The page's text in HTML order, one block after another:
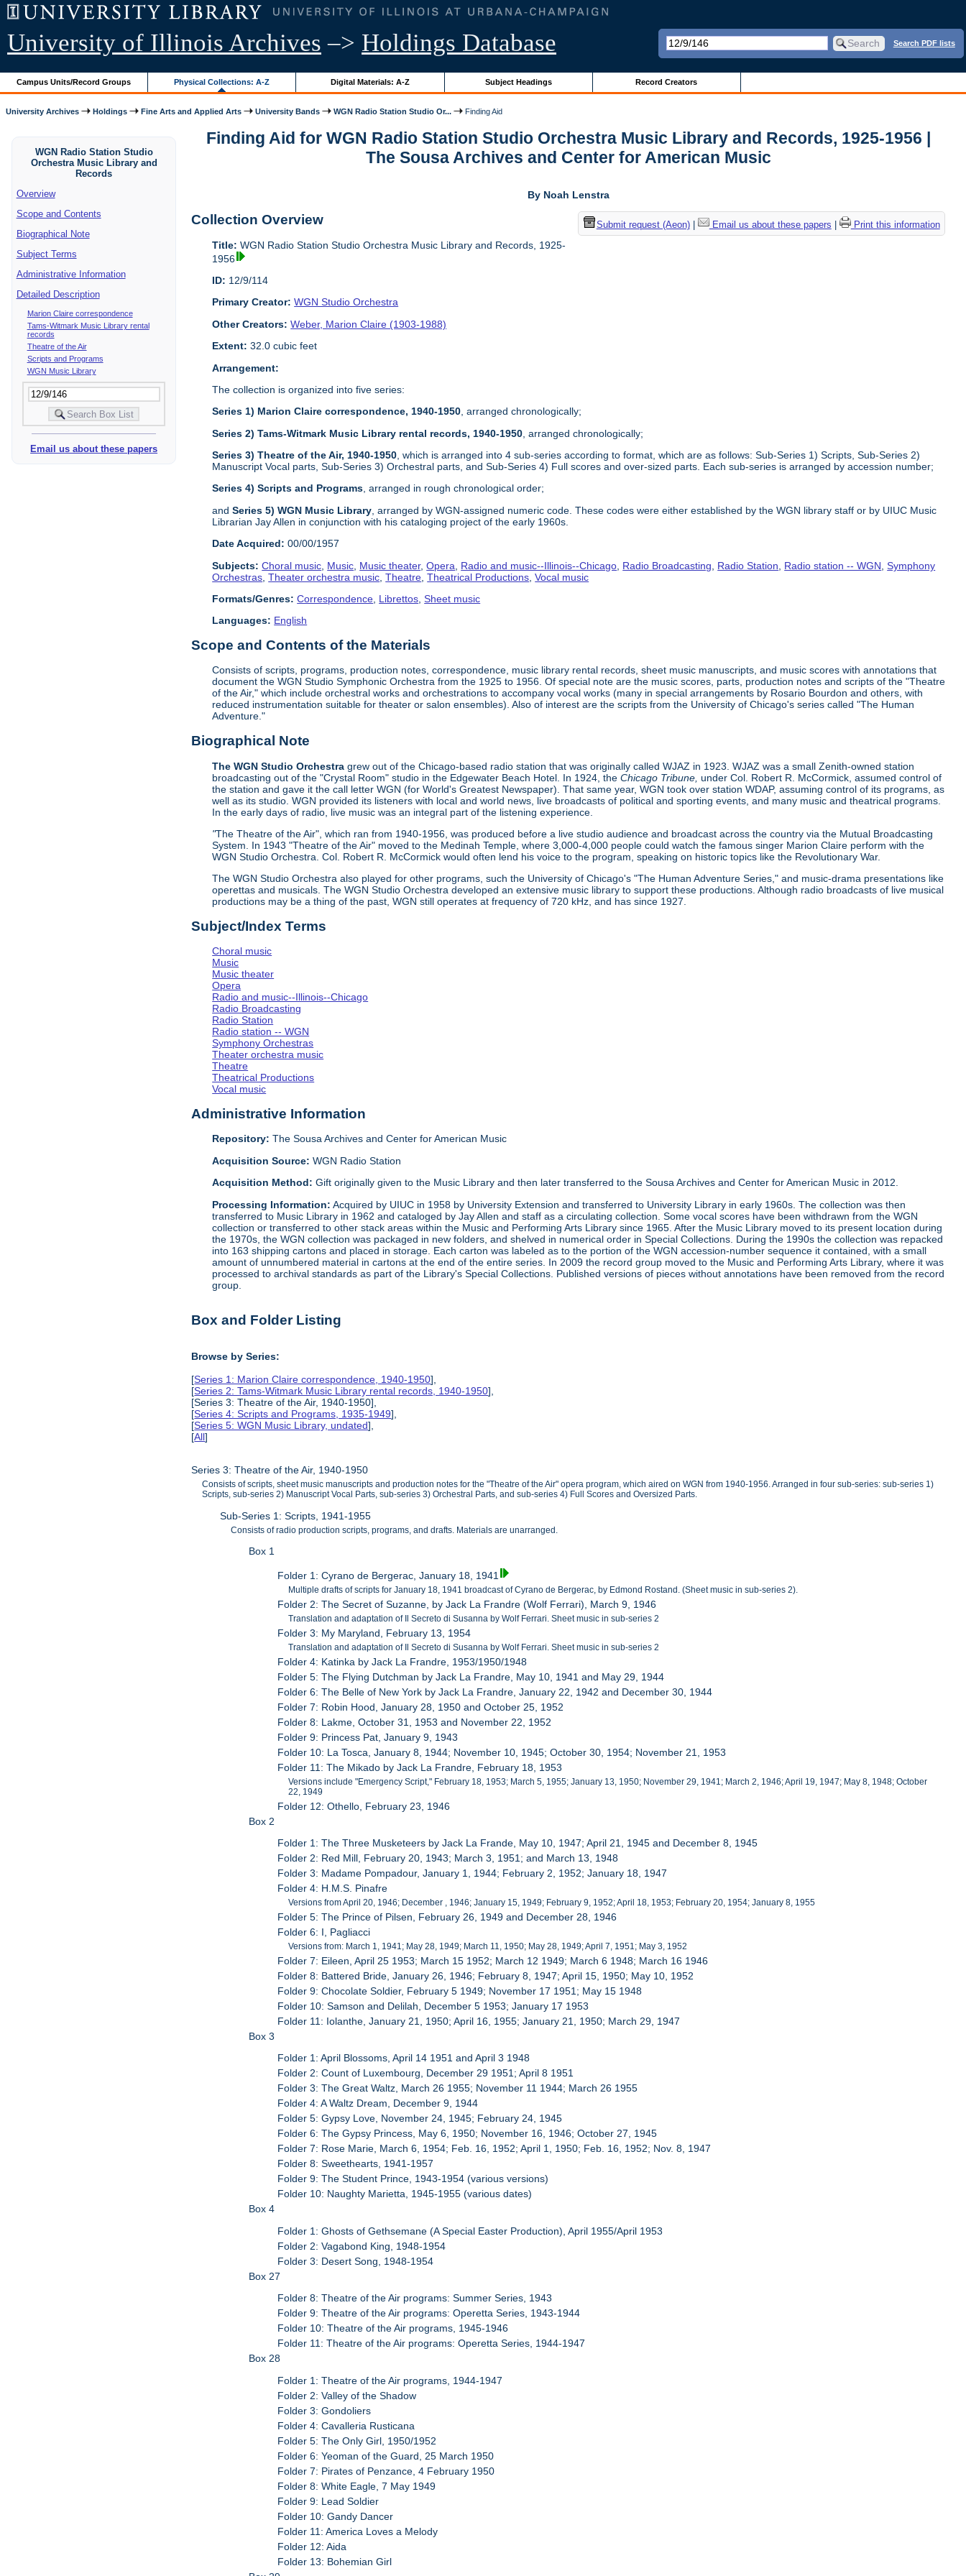
University of Illinois Archives –> Holdings Database Search PDF lists
Campus Units/Record Groups Physical Collections: A-Z Digital Materials: A-Z Subject Headings Record Creators
University Archives Holdings Fine Arts and Applied Arts University Bands WGN Radio Station Studio Or... Finding Aid
WGN Radio Station Studio
Orchestra Music Library and
Records
Overview
Scope and Contents
Biographical Note
Subject Terms
Administrative Information
Detailed Description
Marion Claire correspondence
Tams-Witmark Music Library rental
records
Theatre of the Air
Scripts and Programs
WGN Music Library
Email us about these papers
Finding Aid for WGN Radio Station Studio Orchestra Music Library and Records, 1925-1956 |
The Sousa Archives and Center for American Music
By Noah Lenstra
Submit request (Aeon)| Email us about these papers Print this information
Collection Overview
Title: WGN Radio Station Studio Orchestra Music Library and Records, 1925-
1956
ID: 12/9/114
Primary Creator: WGN Studio Orchestra
Other Creators: Weber, Marion Claire (1903-1988)
Extent: 32.0 cubic feet
Arrangement:
The collection is organized into five series:
Series 1) Marion Claire correspondence, 1940-1950, arranged chronologically;
Series 2) Tams-Witmark Music Library rental records, 1940-1950 , arranged chronologically;
Series 3) Theatre of the Air, 1940-1950 , which is arranged into 4 sub-series according to format, which are as follows: Sub-Series 1) Scripts, Sub-Series 2)
Manuscript Vocal parts, Sub-Series 3) Orchestral parts, and Sub-Series 4) Full scores and over-sized parts. Each sub-series is arranged by accession number;
Series 4) Scripts and Programs, arranged in rough chronological order;
andSeries 5) WGN Music Library , arranged by WGN-assigned numeric code. These codes were either established by the WGN library staff or by UIUC Music
Librarian Jay Allen in conjunction with his cataloging project of the early 1960s.
Date Acquired: 00/00/1957
Subjects: Choral music Music Music theater,Opera Radio and music--Illinois--Chicago Radio Broadcasting Radio Station Radio station -- WGN ,Symphony
Orchestras ,Theater orchestra music ,Theatre ,Theatrical Productions ,Vocal music
Formats/Genres: Correspondence Librettos ,Sheet music
Languages: English
Scope and Contents of the Materials
Consists of scripts, programs, production notes, correspondence, music library rental records, sheet music manuscripts, and music scores with annotations that
document the WGN Studio Symphonic Orchestra from the 1925 to 1956. Of special note are the music scores, parts, production notes and scripts of the "Theatre
of the Air," which include orchestral works and orchestrations to accompany vocal works (many in special arrangements by Rosario Bourdon and others, with
reduced instrumentation suitable for theater or salon ensembles). Also of interest are the scripts from the University of Chicago's series called "The Human
Adventure."
Biographical Note
The WGN Studio Orchestra grew out of the Chicago-based radio station that was originally called WJAZ in 1923. WJAZ was a small Zenith-owned station
broadcasting out of the "Crystal Room" studio in the Edgewater Beach Hotel. In 1924, theChicago Tribune, under Col. Robert R. McCormick, assumed control of
the station and gave it the call letter WGN (for World's Greatest Newspaper). That same year, WGN took over station WDAP, assuming control of its programs, as
well as its studio. WGN provided its listeners with local and world news, live broadcasts of political and sporting events, and many music and theatrical programs.
In the early days of radio, live music was an integral part of the listening experience.
"The Theatre of the Air", which ran from 1940-1956, was produced before a live studio audience and broadcast across the country via the Mutual Broadcasting
System. In 1943 "Theatre of the Air" moved to the Medinah Temple, where 3,000-4,000 people could watch the famous singer Marion Claire perform with the
WGN Studio Orchestra. Col. Robert R. McCormick would often lend his voice to the program, speaking on historic topics like the Revolutionary War.
The WGN Studio Orchestra also played for other programs, such the University of Chicago's "The Human Adventure Series," and music-drama presentations like
operettas and musicals. The WGN Studio Orchestra developed an extensive music library to support these productions. Although radio broadcasts of live musical
productions may be a thing of the past, WGN still operates at frequency of 720 kHz, and has since 1927.
Subject/Index Terms
Choral music
Music
Music theater
Opera
Radio and music--Illinois--Chicago
Radio Broadcasting
Radio Station
Radio station -- WGN
Symphony Orchestras
Theater orchestra music
Theatre
Theatrical Productions
Vocal music
Administrative Information
Repository: The Sousa Archives and Center for American Music
Acquisition Source:WGN Radio Station
Acquisition Method:Gift originally given to the Music Library and then later transferred to the Sousa Archives and Center for American Music in 2012.
Processing Information: Acquired by UIUC in 1958 by University Extension and transferred to University Library in early 1960s. The collection was then
transferred to Music Library in 1962 and cataloged by Jay Allen and staff as a circulating collection. Some vocal scores have been withdrawn from the WGN
collection or transferred to other stack areas within the Music and Performing Arts Library since 1965. After the Music Library moved to its present location during
the 1970s, the WGN collection was packaged in new folders, and shelved in numerical order in Special Collections. During the 1990s the collection was repacked
into 163 shipping cartons and placed in storage. Each carton was labeled as to the portion of the WGN accession-number sequence it contained, with a small
amount of unnumbered material in cartons at the end of the entire series. In 2009 the record group moved to the Music and Performing Arts Library, where it was
processed to archival standards as part of the Library's Special Collections. Published versions of pieces without annotations have been removed from the record
group.
Box and Folder Listing
Browse by Series:
[Series 1: Marion Claire correspondence, 1940-1950],
[Series 2: Tams-Witmark Music Library rental records, 1940-1950],
[Series 3: Theatre of the Air, 1940-1950],
[Series 4: Scripts and Programs, 1935-1949],
[Series 5: WGN Music Library, undated],
[All]
Series 3: Theatre of the Air, 1940-1950
Consists of scripts, sheet music manuscripts and production notes for the "Theatre of the Air" opera program, which aired on WGN from 1940-1956. Arranged in four sub-series: sub-series 1)
Scripts, sub-series 2) Manuscript Vocal Parts, sub-series 3) Orchestral Parts, and sub-series 4) Full Scores and Oversized Parts.
Sub-Series 1: Scripts, 1941-1955
Consists of radio production scripts, programs, and drafts. Materials are unarranged.
Box 1
Folder 1: Cyrano de Bergerac, January 18, 1941
Multiple drafts of scripts for January 18, 1941 broadcast of Cyrano de Bergerac, by Edmond Rostand. (Sheet music in sub-series 2).
Folder 2: The Secret of Suzanne, by Jack La Frandre (Wolf Ferrari), March 9, 1946
Translation and adaptation of Il Secreto di Susanna by Wolf Ferrari. Sheet music in sub-series 2
Folder 3: My Maryland, February 13, 1954
Translation and adaptation of Il Secreto di Susanna by Wolf Ferrari. Sheet music in sub-series 2
Folder 4: Katinka by Jack La Frandre, 1953/1950/1948
Folder 5: The Flying Dutchman by Jack La Frandre, May 10, 1941 and May 29, 1944
Folder 6: The Belle of New York by Jack La Frandre, January 22, 1942 and December 30, 1944
Folder 7: Robin Hood, January 28, 1950 and October 25, 1952
Folder 8: Lakme, October 31, 1953 and November 22, 1952
Folder 9: Princess Pat, January 9, 1943
Folder 10: La Tosca, January 8, 1944; November 10, 1945; October 30, 1954; November 21, 1953
Folder 11: The Mikado by Jack La Frandre, February 18, 1953
Versions include "Emergency Script," February 18, 1953; March 5, 1955; January 13, 1950; November 29, 1941; March 2, 1946; April 19, 1947; May 8, 1948; October
22, 1949
Folder 12: Othello, February 23, 1946
Box 2
Folder 1: The Three Musketeers by Jack La Frande, May 10, 1947; April 21, 1945 and December 8, 1945
Folder 2: Red Mill, February 20, 1943; March 3, 1951; and March 13, 1948
Folder 3: Madame Pompadour, January 1, 1944; February 2, 1952; January 18, 1947
Folder 4: H.M.S. Pinafre
Versions from April 20, 1946; December , 1946; January 15, 1949; February 9, 1952; April 18, 1953; February 20, 1954; January 8, 1955
Folder 5: The Prince of Pilsen, February 26, 1949 and December 28, 1946
Folder 6: I, Pagliacci
Versions from: March 1, 1941; May 28, 1949; March 11, 1950; May 28, 1949; April 7, 1951; May 3, 1952
Folder 7: Eileen, April 25 1953; March 15 1952; March 12 1949; March 6 1948; March 16 1946
Folder 8: Battered Bride, January 26, 1946; February 8, 1947; April 15, 1950; May 10, 1952
Folder 9: Chocolate Soldier, February 5 1949; November 17 1951; May 15 1948
Folder 10: Samson and Delilah, December 5 1953; January 17 1953
Folder 11: Iolanthe, January 21, 1950; April 16, 1955; January 21, 1950; March 29, 1947
Box 3
Folder 1: April Blossoms, April 14 1951 and April 3 1948
Folder 2: Count of Luxembourg, December 29 1951; April 8 1951
Folder 3: The Great Waltz, March 26 1955; November 11 1944; March 26 1955
Folder 4: A Waltz Dream, December 9, 1944
Folder 5: Gypsy Love, November 24, 1945; February 24, 1945
Folder 6: The Gypsy Princess, May 6, 1950; November 16, 1946; October 27, 1945
Folder 7: Rose Marie, March 6, 1954; Feb. 16, 1952; April 1, 1950; Feb. 16, 1952; Nov. 8, 1947
Folder 8: Sweethearts, 1941-1957
Folder 9: The Student Prince, 1943-1954 (various versions)
Folder 10: Naughty Marietta, 1945-1955 (various dates)
Box 4
Folder 1: Ghosts of Gethsemane (A Special Easter Production), April 1955/April 1953
Folder 2: Vagabond King, 1948-1954
Folder 3: Desert Song, 1948-1954
Box 27
Folder 8: Theatre of the Air programs: Summer Series, 1943
Folder 9: Theatre of the Air programs: Operetta Series, 1943-1944
Folder 10: Theatre of the Air programs, 1945-1946
Folder 11: Theatre of the Air programs: Operetta Series, 1944-1947
Box 28
Folder 1: Theatre of the Air programs, 1944-1947
Folder 2: Valley of the Shadow
Folder 3: Gondoliers
Folder 4: Cavalleria Rusticana
Folder 5: The Only Girl, 1950/1952
Folder 6: Yeoman of the Guard, 25 March 1950
Folder 7: Pirates of Penzance, 4 February 1950
Folder 8: White Eagle, 7 May 1949
Folder 9: Lead Soldier
Folder 10: Gandy Dancer
Folder 11: America Loves a Melody
Folder 12: Aida
Folder 13: Bohemian Girl